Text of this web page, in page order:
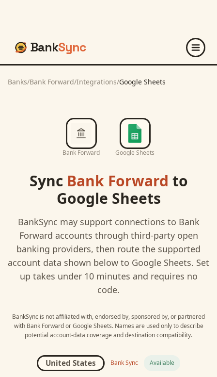
BankSync
Banks/Bank Forward/Integrations/Google Sheets
Bank Forward Google Sheets
Sync Bank Forward to
Google Sheets
BankSync may support connections to Bank
Forward accounts through third-party open
banking providers, then route the supported
account data shown below to Google Sheets. Set
up takes under 10 minutes and requires no
code.
BankSync is not affiliated with, endorsed by, sponsored by, or partnered
with Bank ForwardorGoogle Sheets. Names are used only to describe
potential account-data coverage and destination compatibility.
United States Bank Sync Available